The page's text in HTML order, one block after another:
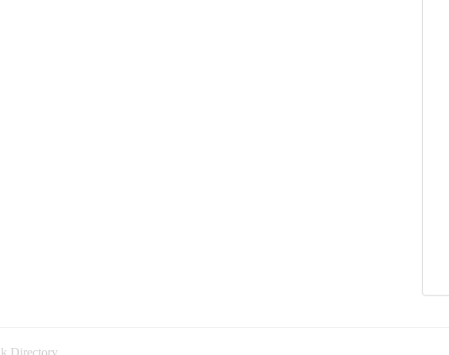
Directory